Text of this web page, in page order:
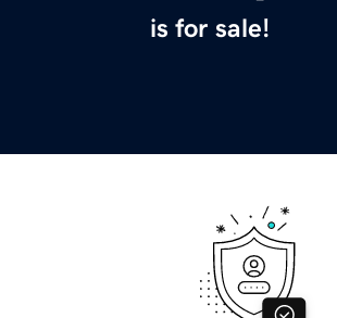
is for sale!